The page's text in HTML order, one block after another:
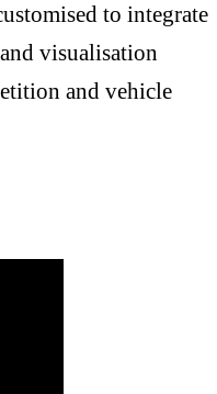
to integrate
visualisation
and vehicle